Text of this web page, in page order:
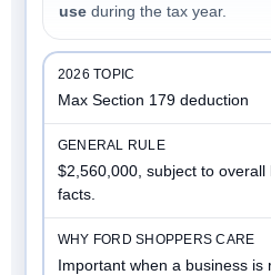
use during the tax year.
Max Section 179 deduction
$2,560,000, subject to overall
facts.
Important when a business is